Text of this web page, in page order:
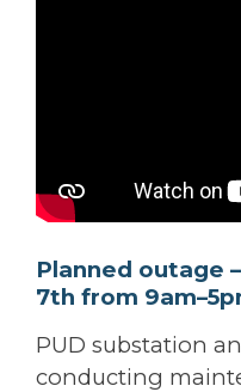
Planned outage
7th from
PUD substation
conducting